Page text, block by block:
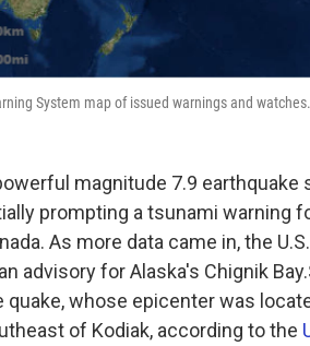
System map of issued warnings and watches.
magnitude 7.9
prompting a tsunami warning
As more data came in, the
advisory for Alaska's Chignik
quake, whose epicenter was
of Kodiak, according to the